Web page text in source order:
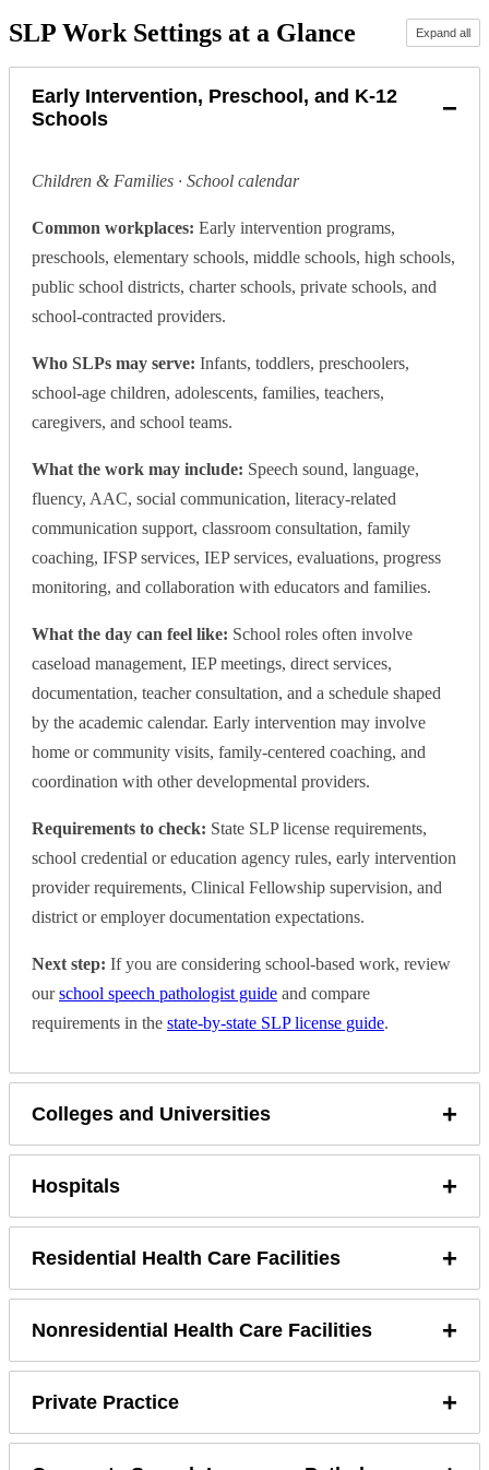
SLP Work Settings at a Glance Expand all
Early Intervention, Preschool, and K-12
Schools
−
Children & Families · School calendar
Common workplaces: Early intervention programs,
preschools, elementary schools, middle schools, high schools,
public school districts, charter schools, private schools, and
school-contracted providers.
Who SLPs may serve: Infants, toddlers, preschoolers,
school-age children, adolescents, families, teachers,
caregivers, and school teams.
What the work may include: Speech sound, language,
fluency, AAC, social communication, literacy-related
communication support, classroom consultation, family
coaching, IFSP services, IEP services, evaluations, progress
monitoring, and collaboration with educators and families.
What the day can feel like: School roles often involve
caseload management, IEP meetings, direct services,
documentation, teacher consultation, and a schedule shaped
by the academic calendar. Early intervention may involve
home or community visits, family-centered coaching, and
coordination with other developmental providers.
Requirements to check: State SLP license requirements,
school credential or education agency rules, early intervention
provider requirements, Clinical Fellowship supervision, and
district or employer documentation expectations.
Next step: If you are considering school-based work, review
ourschool speech pathologist guide and compare
requirements in the state-by-state SLP license guide.
Colleges and Universities +
Hospitals +
Residential Health Care Facilities +
Nonresidential Health Care Facilities +
Private Practice +